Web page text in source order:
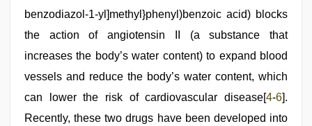
porn
video
benzodiazol-1-yl]methyl}phenyl)benzoic acid) blocks
the action of angiotensin II (a substance that
increases the body’s water content) to expand blood
vessels and reduce the body’s water content, which
can lower the risk of cardiovascular disease[4-6].
Recently, these two drugs have been developed into